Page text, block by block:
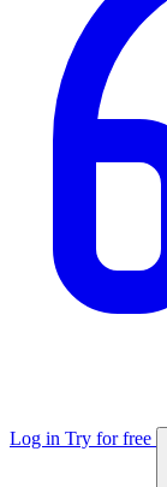
Log in Try for free